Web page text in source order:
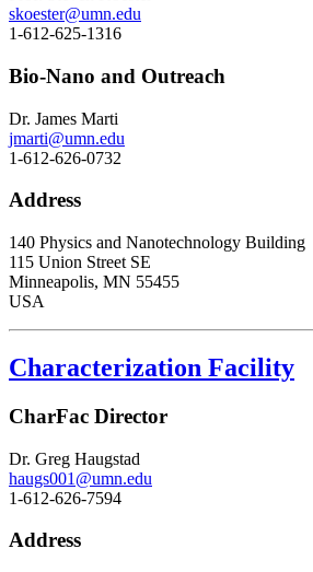
skoester@umn.edu
1-612-625-1316
Bio-Nano and Outreach
Dr. James Marti
jmarti@umn.edu
1-612-626-0732
Address
140 Physics and Nanotechnology Building
115 Union Street SE
Minneapolis, MN 55455
USA
Characterization Facility
CharFac Director
Dr. Greg Haugstad
haugs001@umn.edu
1-612-626-7594
Address